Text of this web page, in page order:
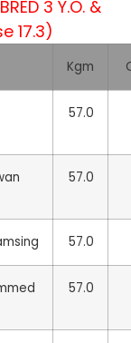
3 Y.O. &
17.3)
Kgm
57.0
57.0
57.0
57.0